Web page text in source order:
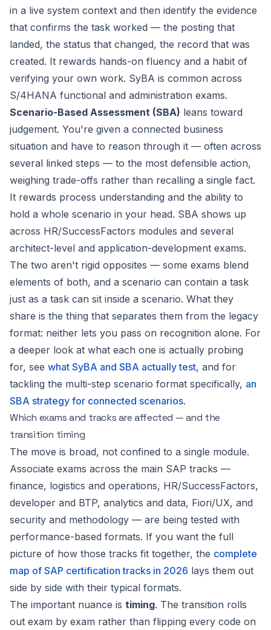
in a live system context and then identify the evidence
that confirms the task worked — the posting that
landed, the status that changed, the record that was
created. It rewards hands-on fluency and a habit of
verifying your own work. SyBA is common across
S/4HANA functional and administration exams.
Scenario-Based Assessment (SBA) leans toward
judgement. You're given a connected business
situation and have to reason through it — often across
several linked steps — to the most defensible action,
weighing trade-offs rather than recalling a single fact.
It rewards process understanding and the ability to
hold a whole scenario in your head. SBA shows up
across HR/SuccessFactors modules and several
architect-level and application-development exams.
The two aren't rigid opposites — some exams blend
elements of both, and a scenario can contain a task
just as a task can sit inside a scenario. What they
share is the thing that separates them from the legacy
format: neither lets you pass on recognition alone. For
a deeper look at what each one is actually probing
for, see what SyBA and SBA actually test, and for
tackling the multi-step scenario format specifically, an
SBA strategy for connected scenarios.
Which exams and tracks are affected — and the
transition timing
The move is broad, not confined to a single module.
Associate exams across the main SAP tracks —
finance, logistics and operations, HR/SuccessFactors,
developer and BTP, analytics and data, Fiori/UX, and
security and methodology — are being tested with
performance-based formats. If you want the full
picture of how those tracks fit together, the complete
map of SAP certification tracks in 2026 lays them out
side by side with their typical formats.
The important nuance is timing. The transition rolls
out exam by exam rather than flipping every code on